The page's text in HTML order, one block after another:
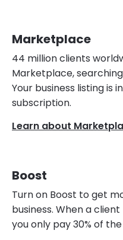
Marketplace
44 million clients
Marketplace,
Your business listing is
subscription.
Learn about
Boost
Turn on Boost to get
business. When a
you only pay 30% of